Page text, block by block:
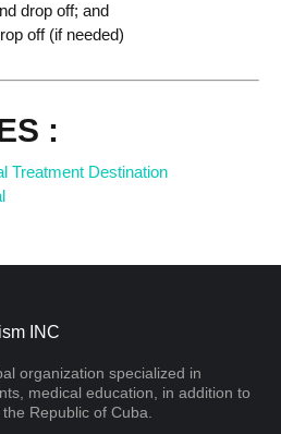
drop off; and
off (if needed)
:
Treatment Destination
INC
organization specialized in
medical education, in addition to
Republic of Cuba.